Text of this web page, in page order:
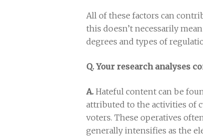
All of these factors can
this doesn’t necessarily
degrees and types of
Q. Your research analyses
A. Hateful content can be
attributed to the activities of
voters. These operatives
generally intensifies as the